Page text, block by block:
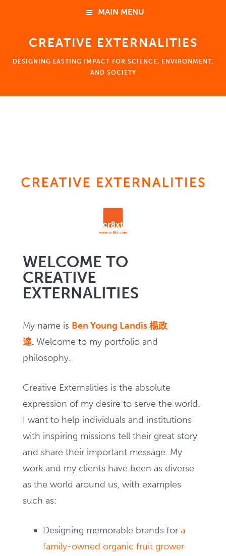
MAIN MENU
CREATIVE EXTERNALITIES
DESIGNING LASTING IMPACT FOR SCIENCE, ENVIRONMENT,
AND SOCIETY
Creating
NEWS
EVENTS
WELCOME TO
CREATIVE
EXTERNALITIES
My name is Ben Young Landis 楊政
達. Welcome to my portfolio and
philosophy.
Creative Externalities is the absolute
expression of my desire to serve the world.
I want to help individuals and institutions
with inspiring missions tell their great story
and share their important message. My
work and my clients have been as diverse
as the world around us, with examples
such as:
Designing memorable brands for a
family-owned organic fruit grower